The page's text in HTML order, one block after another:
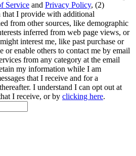
Service and Privacy Policy, (2)
that I provide with additional
from other sources, like demographic
inferred from web page views, or
interest me, like past purchase or
or enable others to contact me by email
from any category at the email
my information while I am
that I receive and for a
I understand I can opt out at
I receive, or by clicking here.